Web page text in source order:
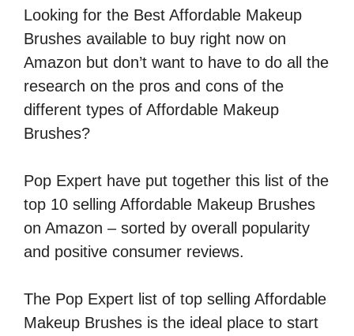
Looking for the Best Affordable Makeup
Brushes available to buy right now on
Amazon but don’t want to have to do all the
research on the pros and cons of the
different types of Affordable Makeup
Brushes?
Pop Expert have put together this list of the
top 10 selling Affordable Makeup Brushes
on Amazon – sorted by overall popularity
and positive consumer reviews.
The Pop Expert list of top selling Affordable
Makeup Brushes is the ideal place to start